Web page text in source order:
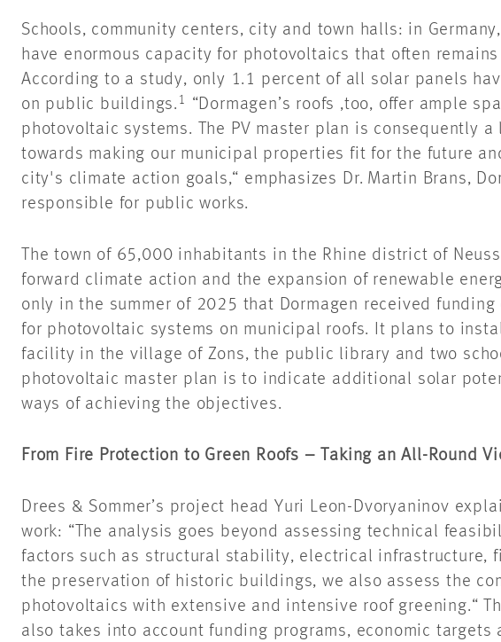
Schools, community centers, city and town halls: in
have enormous capacity for photovoltaics that often remains
According to a study, only 1.1 percent of all solar panels
on public buildings. 1 “Dormagen’s roofs ,too, offer ample
photovoltaic systems. The PV master plan is consequently a
towards making our municipal properties fit for the future
city's climate action goals,“ emphasizes Dr. Martin Brans,
responsible for public works.
The town of 65,000 inhabitants in the Rhine district of
forward climate action and the expansion of renewable
only in the summer of 2025 that Dormagen received
for photovoltaic systems on municipal roofs. It plans to
facility in the village of Zons, the public library and two
photovoltaic master plan is to indicate additional solar
ways of achieving the objectives.
From Fire Protection to Green Roofs – Taking an All-Round
Drees & Sommer’s project head Yuri Leon-Dvoryaninov
work: “The analysis goes beyond assessing technical
factors such as structural stability, electrical infrastructure,
the preservation of historic buildings, we also assess the
photovoltaics with extensive and intensive roof greening.“
also takes into account funding programs, economic targets